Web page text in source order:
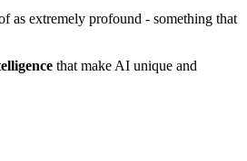
as extremely profound - something that
that make AI unique and